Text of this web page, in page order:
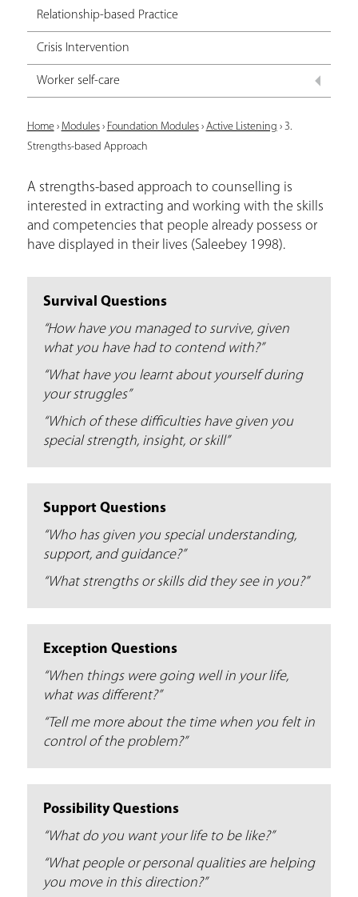
Relationship-based Practice
Crisis Intervention
Worker self-care
Y
o
u
a
r
Home› Modules› Foundation Modules› Active Listening › 3.
Strengths-based Approach
A strengths-based approach to counselling is
interested in extracting and working with the skills
and competencies that people already possess or
have displayed in their lives (Saleebey 1998).
Survival Questions
“How have you managed to survive, given
what you have had to contend with?”
“What have you learnt about yourself during
your struggles”
“Which of these difficulties have given you
special strength, insight, or skill”
Support Questions
“Who has given you special understanding,
support, and guidance?”
“What strengths or skills did they see in you?”
Exception Questions
“When things were going well in your life,
what was different?”
“Tell me more about the time when you felt in
control of the problem?”
Possibility Questions
“What do you want your life to be like?”
“What people or personal qualities are helping
you move in this direction?”